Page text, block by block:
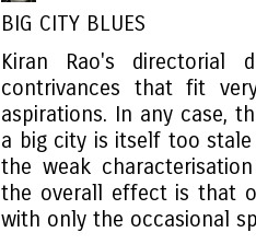
BIG CITY BLUES
Kiran Rao's directorial
contrivances that fit
aspirations. In any case,
a big city is itself too
the weak
the overall effect is that
with only the occasional